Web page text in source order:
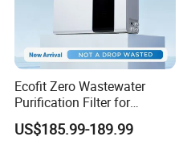
Ecofit Zero Wastewater
Purification Filter for
Commercial and Household
Use
US$185.99-189.99